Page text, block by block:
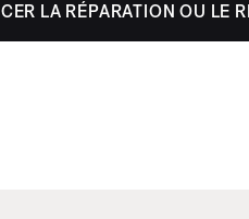
LA RÉPARATION OU LE